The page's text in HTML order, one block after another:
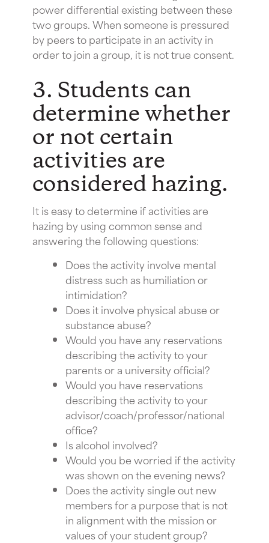
power differential existing between these
two groups. When someone is pressured
by peers to participate in an activity in
order to join a group, it is not true consent.
3. Students can
determine whether
or not certain
activities are
considered hazing.
It is easy to determine if activities are
hazing by using common sense and
answering the following questions:
Does the activity involve mental
distress such as humiliation or
intimidation?
Does it involve physical abuse or
substance abuse?
Would you have any reservations
describing the activity to your
parents or a university official?
Would you have reservations
describing the activity to your
advisor/coach/professor/national
office?
Is alcohol involved?
Would you be worried if the activity
was shown on the evening news?
Does the activity single out new
members for a purpose that is not
in alignment with the mission or
values of your student group?